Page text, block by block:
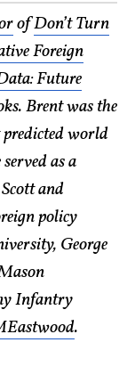
ofDon’t Turn
Foreign
Future
Brent was the
world
as a
and
policy
George
Infantry
.